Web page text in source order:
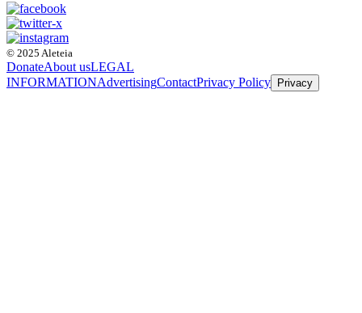
© 2025 Aleteia
DonateAbout usLEGAL
INFORMATIONAdvertisingContactPrivacy Policy Privacy